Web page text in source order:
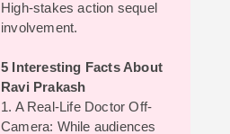
High-stakes action sequel
involvement.
5 Interesting Facts About
Ravi Prakash
1. A Real-Life Doctor Off-
Camera: While audiences